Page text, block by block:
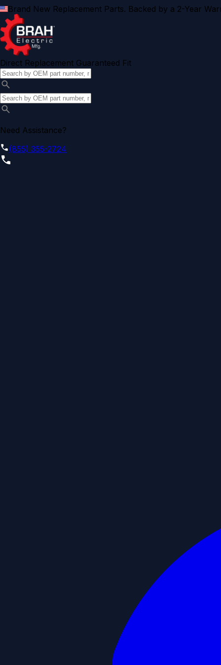
Brand New Replacement Parts. Backed by a 2-Year
Direct Replacement Guaranteed Fit
Need Assistance?
(855) 355-2724